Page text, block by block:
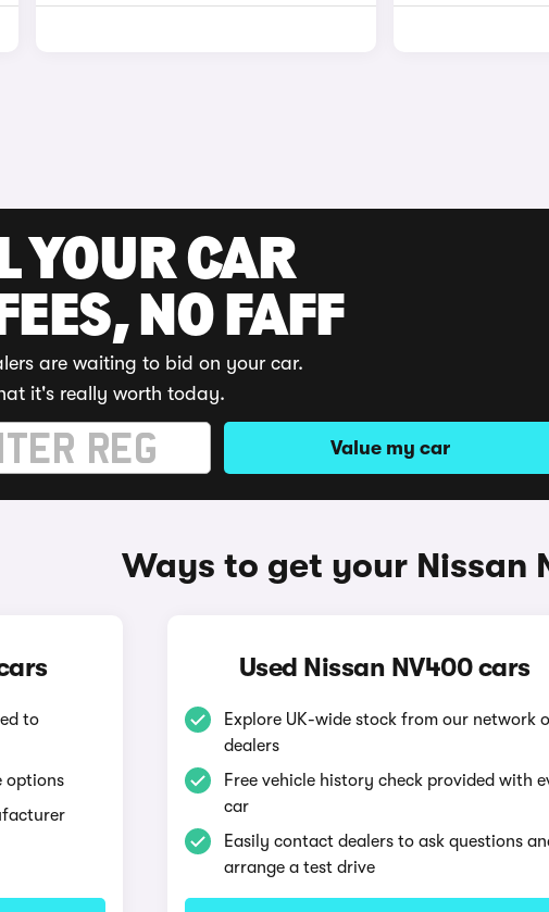
YOUR CAR
NO FAFF
are waiting to bid on your car.
it's really worth today.
Value my car
Ways to get your Nissan
to
options
Used Nissan NV400 cars
Explore UK-wide stock from our network
dealers
Free vehicle history check provided with
car
Easily contact dealers to ask questions
arrange a test drive